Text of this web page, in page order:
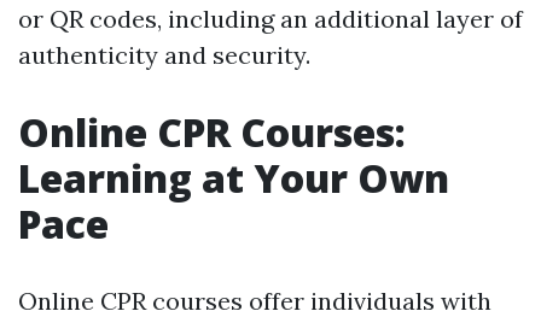
or QR codes, including an additional layer of
authenticity and security.
Online CPR Courses:
Learning at Your Own
Pace
Online CPR courses offer individuals with